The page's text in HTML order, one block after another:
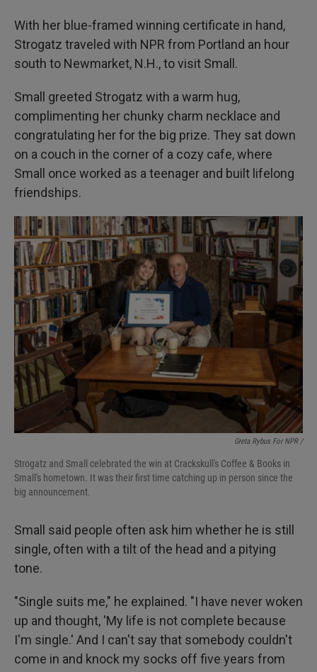
With her blue-framed winning certificate in hand,
Strogatz traveled with NPR from Portland an hour
south to Newmarket, N.H., to visit Small.
Small greeted Strogatz with a warm hug,
complimenting her chunky charm necklace and
congratulating her for the big prize. They sat down
on a couch in the corner of a cozy cafe, where
Small once worked as a teenager and built lifelong
friendships.
Greta Rybus For NPR /
Strogatz and Small celebrated the win at Crackskull's Coffee & Books in
Small's hometown. It was their first time catching up in person since the
big announcement.
Small said people often ask him whether he is still
single, often with a tilt of the head and a pitying
tone.
"Single suits me," he explained. "I have never woken
up and thought, 'My life is not complete because
I'm single.' And I can't say that somebody couldn't
come in and knock my socks off five years from